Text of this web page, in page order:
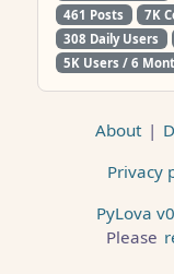
461 Posts
7K
308 Daily Users
5K Users / 6
About |
Privacy
PyLova
Please